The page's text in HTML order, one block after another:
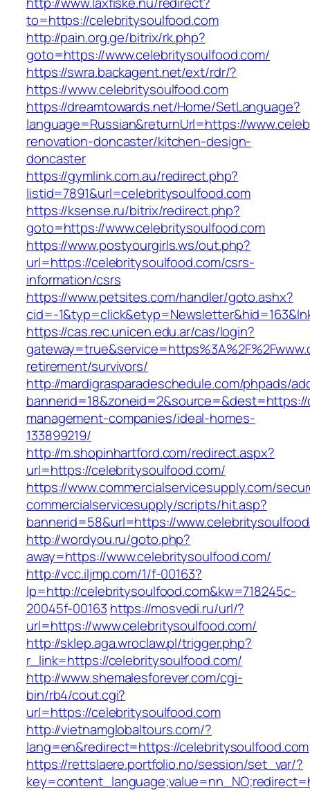
to=https://celebritysoulfood.com
http://pain.org.ge/bitrix/rk.php?
goto=https://www.celebritysoulfood.com/
https://swra.backagent.net/ext/rdr/?
https://www.celebritysoulfood.com
https://dreamtowards.net/Home/SetLanguage?
language=Russian&returnUrl=https://
renovation-doncaster/kitchen-design-
doncaster
https://gymlink.com.au/redirect.php?
listid=7891&url=celebritysoulfood.com
https://ksense.ru/bitrix/redirect.php?
goto=https://www.celebritysoulfood.com
https://www.postyourgirls.ws/out.php?
url=https://celebritysoulfood.com/csrs-
information/csrs
https://www.petsites.com/handler/goto.ashx?
cid=-
https://cas.rec.unicen.edu.ar/cas/login?
retirement/survivors/
http://mardigrasparadeschedule.com/phpads/
management-companies/ideal-homes-
133899219/
http://m.shopinhartford.com/redirect.aspx?
url=https://celebritysoulfood.com/
https://www.commercialservicesupply.com/
commercialservicesupply/scripts/hit.asp?
bannerid=58&url=https://
http://wordyou.ru/goto.php?
away=https://www.celebritysoulfood.com/
http://vcc.iljmp.com/1/f-00163?
lp=http://celebritysoulfood.com&kw=718245c-
20045f-00163 https://mosvedi.ru/url/?
url=https://www.celebritysoulfood.com/
http://sklep.aga.wroclaw.pl/trigger.php?
r_link=https://celebritysoulfood.com/
http://www.shemalesforever.com/cgi-
bin/rb4/cout.cgi?
url=https://celebritysoulfood.com
http://vietnamglobaltours.com/?
lang=en&redirect=https://celebritysoulfood.com
https://rettslaere.portfolio.no/session/set_var/?